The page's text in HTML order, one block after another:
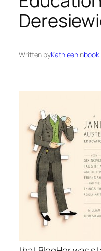
Written byKathleenin